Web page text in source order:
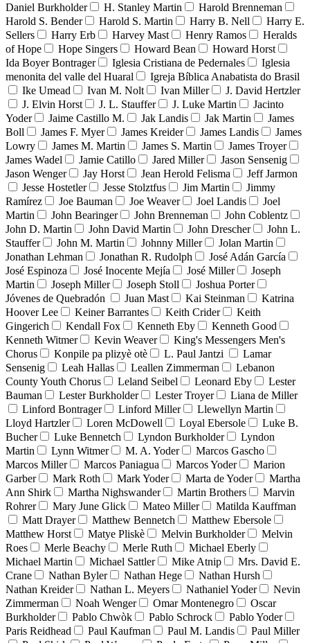
Daniel Burkholder
H. Stanley Martin
Harold Brenneman
Harold S. Bender
Harold S. Martin Harry B. Nell
Harry E.
Sellers
Harry Erb Harvey Mast Henry Ramos
Heralds
of Hope
Hope Singers Howard Bean
Howard Horst
Ida Boyer Bontrager
Iglesia Cristiana de Pedernales
Iglesia
menonita del valle del Huaral
Igreja Bíblica Anabatista do Brasil
Ike Umead
Ivan M. Nolt Ivan Miller
J. David Hertzler
J. Elvin Horst
J. L. Stauffer J. Luke Martin
Jacinto
Yoder
Jaime Castillo M. Jak Landis Jak Martin
James
Boll
James F. Myer James Kreider James Landis
James
Lowry
James M. Martin James S. Martin
James Troyer
James Wadel
Jamie Catillo Jared Miller
Jason Sensenig
Jason Wenger
Jay Horst Jean Herold Felisma
Jeff Jarmon
Jesse Hostetler
Jesse Stolztfus Jim Martin
Jimmy
Ramírez
Joe Bauman Joe Weaver Joel Landis
Joel
Martin
John Bearinger John Brenneman
John Coblentz
John D. Martin
John David Martin John Drescher
John L.
Stauffer
John M. Martin Johnny Miller
Jolan Martin
Jonathan Lehman
Jonathan R. Rudolph
José Adán García
José Espinoza
José Inocente Mejía José Miller
Joseph
Martin
Joseph Miller Joseph Stoll
Joshua Porter
Jóvenes de Quebradón
Juan Mast Kai Steinman
Katrina
Hoover Lee
Keiner Barrantes Keith Crider
Keith
Gingerich
Kendall Fox Kenneth Eby
Kenneth Good
Kenneth Witmer
Kevin Weaver
King's Messengers Men's
Chorus
Konpile pa plizyè otè L. Paul Jantzi
Lamar
Sensenig
Leah Hallas Leallen Zimmerman
Lebanon
County Youth Chorus
Leland Seibel Leonard Eby
Lester
Bauman
Lester Burkholder Lester Troyer
Liana de Miller
Linford Bontrager
Linford Miller
Llewellyn Martin
Lloyd Hartzler
Loren McDowell Loyal Ebersole
Luke B.
Bucher
Luke Bennetch Lyndon Burkholder
Lyndon
Martin
Lynn Witmer M. A. Yoder
Marcos Gascho
Marcos Miller
Marcos Paniagua Marcos Yoder
Marion
Garber
Mark Roth Mark Yoder Marta de Yoder
Martha
Ann Shirk
Martha Nighswander Martin Brothers
Marvin
Rohrer
Mary June Glick Mateo Miller
Matilda Kauffman
Matt Drayer
Matthew Bennetch
Matthew Ebersole
Matthew Horst
Matye Pliskè Melvin Burkholder
Melvin
Roes
Merle Beachy Merle Ruth
Michael Eberly
Michael Martin
Michael Sattler Mike Atnip
Mrs. David E.
Crane
Nathan Byler Nathan Hege
Nathan Hursh
Nathan Kreider
Nathan L. Meyers Nathaniel Yoder
Nevin
Zimmerman
Noah Wenger Omar Montenegro
Oscar
Burkholder
Pablo Chwòk Pablo Schrock
Pablo Yoder
Paris Reidhead
Paul Kaufman Paul M. Landis
Paul Miller